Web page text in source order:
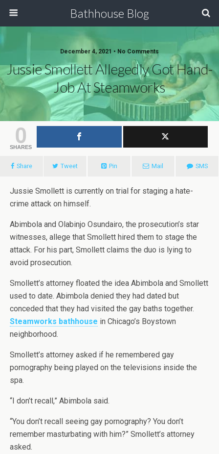
Bathhouse Blog
December 4, 2021 • No Comments
Jussie Smollett Allegedly Got Hand-
Job At Steamworks
0
SHARES
Share Tweet Pin Mail SMS
Jussie Smollett is currently on trial for staging a hate-
crime attack on himself.
Abimbola and Olabinjo Osundairo, the prosecution’s star
witnesses, allege that Smollett hired them to stage the
attack. For his part, Smollett claims the duo is lying to
avoid prosecution.
Smollett’s attorney floated the idea Abimbola and Smollett
used to date. Abimbola denied they had dated but
conceded that they had visited the gay baths together.
Steamworks bathhouse in Chicago’s Boystown
neighborhood.
Smollett’s attorney asked if he remembered gay
pornography being played on the televisions inside the
spa.
“I don’t recall,” Abimbola said.
“You don’t recall seeing gay pornography? You don’t
remember masturbating with him?” Smollett’s attorney
asked.